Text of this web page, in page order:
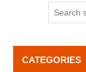
CATEGORIES